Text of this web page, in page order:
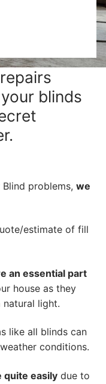
blinds
problems, we
estimate of fill
an essential part
house as they
light.
like all blinds can
conditions.
quite easily due to